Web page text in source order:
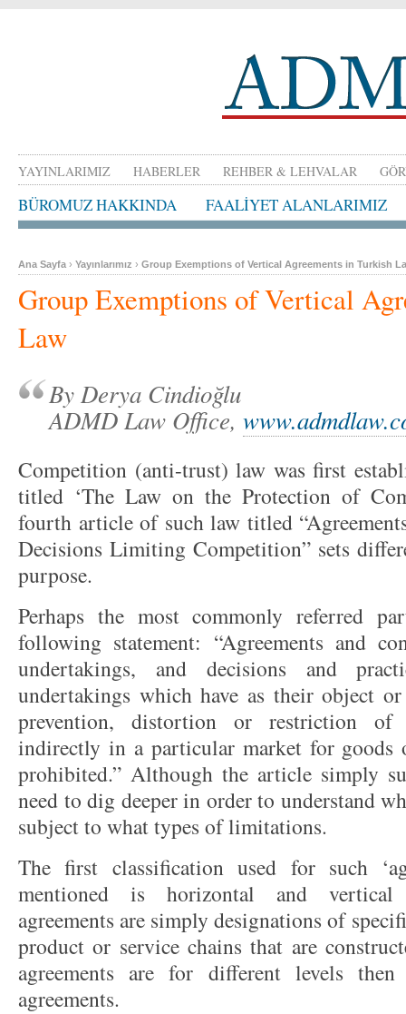
BÜROMUZ HAKKINDA FAALİYET ALANLARIMIZ
YAYINLARIMIZ HABERLER REHBER & LEHVALAR
Ana Sayfa › Yayınlarımız › Group Exemptions of Vertical Agreements in Turkish
Group Exemptions of Vertical
Law
By Derya Cindioğlu
ADMD Law Office,
Competition (anti-trust) law was first
titled ‘The Law on the Protection of
fourth article of such law titled
Decisions Limiting Competition” sets
purpose.
Perhaps the most commonly referred
following statement: “Agreements and
undertakings, and decisions and
undertakings which have as their object
prevention, distortion or restriction
indirectly in a particular market for goods
prohibited.” Although the article simply
need to dig deeper in order to understand
subject to what types of limitations.
The first classification used for such
mentioned is horizontal and vertical
agreements are simply designations of
product or service chains that are
agreements are for different levels
agreements.